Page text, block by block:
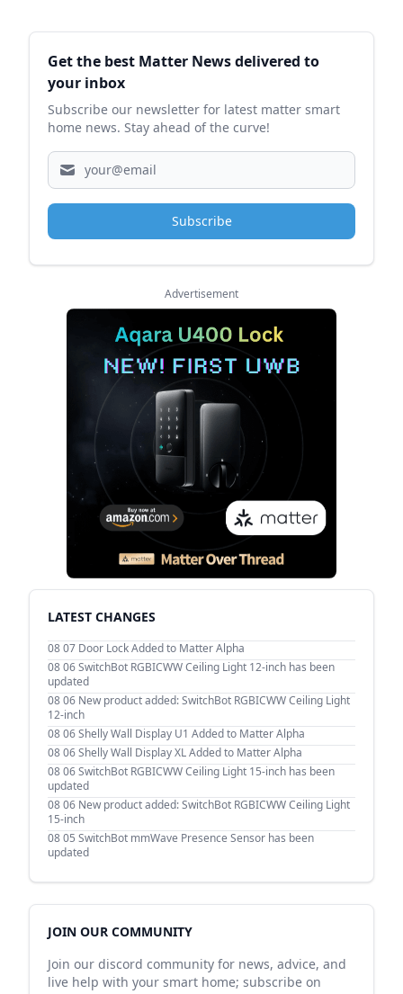
Sidebar
Get the best Matter News delivered to
your inbox
Subscribe our newsletter for latest matter smart
home news. Stay ahead of the curve!
Subscribe
Advertisement
LATEST CHANGES
08 07 Door Lock Added to Matter Alpha
08 06SwitchBot RGBICWW Ceiling Light 12-inch has been
updated
08 06 New product added: SwitchBot RGBICWW Ceiling Light
12-inch
08 06Shelly Wall Display U1 Added to Matter Alpha
08 06Shelly Wall Display XL Added to Matter Alpha
08 06SwitchBot RGBICWW Ceiling Light 15-inch has been
updated
08 06 New product added: SwitchBot RGBICWW Ceiling Light
15-inch
08 05 SwitchBot mmWave Presence Sensor has been
updated
JOIN OUR COMMUNITY
Join our discord community for news, advice, and
live help with your smart home; subscribe on